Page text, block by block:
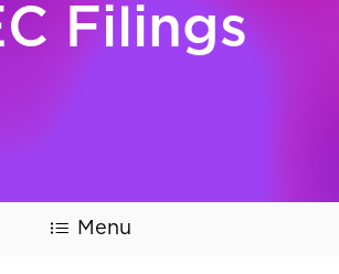
Filings
Menu